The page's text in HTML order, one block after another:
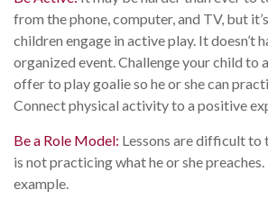
from the phone, computer, and TV, but
children engage in active play. It doesn’t
organized event. Challenge your child to
offer to play goalie so he or she can
Connect physical activity to a positive
Be a Role Model: Lessons are difficult to
is not practicing what he or she
example.